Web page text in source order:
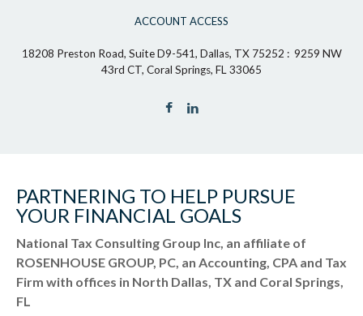
ACCOUNT ACCESS
18208 Preston Road, Suite D9-541, Dallas, TX 75252 : 9259 NW
43rd CT, Coral Springs, FL 33065
PARTNERING TO HELP PURSUE
YOUR FINANCIAL GOALS
National Tax Consulting Group Inc, an affiliate of
ROSENHOUSE GROUP, PC, an Accounting, CPA and Tax
Firm with offices in North Dallas, TX and Coral Springs,
FL